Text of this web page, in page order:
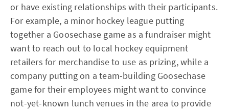
or have existing relationships with their participants.
For example, a minor hockey league putting
together a Goosechase game as a fundraiser might
want to reach out to local hockey equipment
retailers for merchandise to use as prizing, while a
company putting on a team-building Goosechase
game for their employees might want to convince
not-yet-known lunch venues in the area to provide